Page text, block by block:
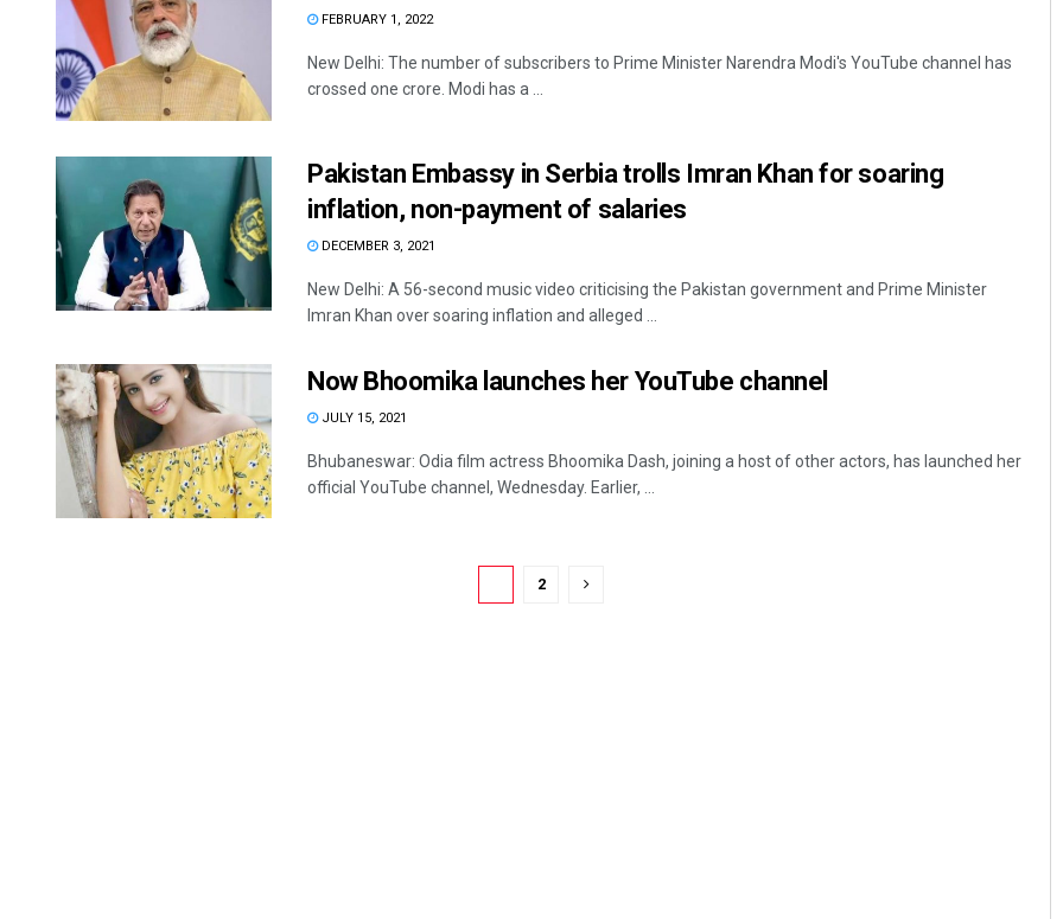
FEBRUARY 1, 2022
New Delhi: The number of subscribers to Prime Minister Narendra Modi's YouTube channel has
crossed one crore. Modi has a ...
Pakistan Embassy in Serbia trolls Imran Khan for soaring
inflation, non-payment of salaries
DECEMBER 3, 2021
New Delhi: A 56-second music video criticising the Pakistan government and Prime Minister
Imran Khan over soaring inflation and alleged ...
Now Bhoomika launches her YouTube channel
JULY 15, 2021
Bhubaneswar: Odia film actress Bhoomika Dash, joining a host of other actors, has launched her
official YouTube channel, Wednesday. Earlier, ...
2
DECEMBER 12, 2019